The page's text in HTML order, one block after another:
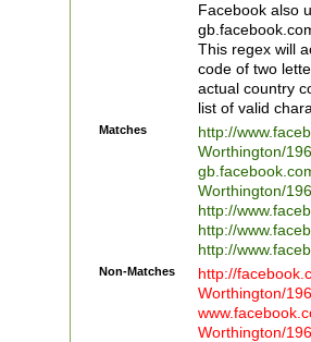
Facebook also
This regex will
code of two
actual country
list of valid
Matches
http://
Worthington/
Worthington/
http://
http://
http://
Non-Matches
http://
Worthington/
Worthington/